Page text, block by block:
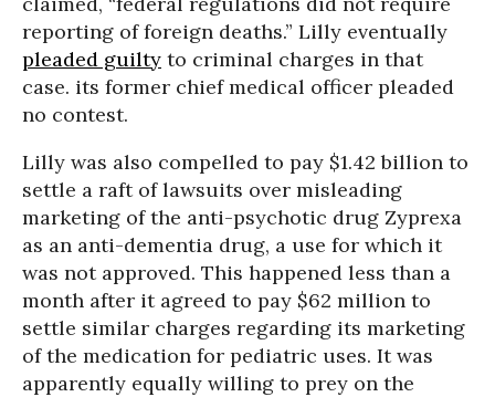
reporting of foreign deaths.” Lilly eventually
pleaded guilty to criminal charges in that
case. its former chief medical officer pleaded
no contest.
Lilly was also compelled to pay $1.42 billion to
settle a raft of lawsuits over misleading
marketing of the anti-psychotic drug Zyprexa
as an anti-dementia drug, a use for which it
was not approved. This happened less than a
month after it agreed to pay $62 million to
settle similar charges regarding its marketing
of the medication for pediatric uses. It was
apparently equally willing to prey on the